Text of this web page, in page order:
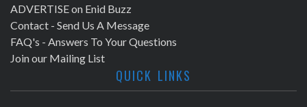
ADVERTISE on Enid Buzz
Contact - Send Us A Message
FAQ's - Answers To Your Questions
Join our Mailing List
QUICK LINKS